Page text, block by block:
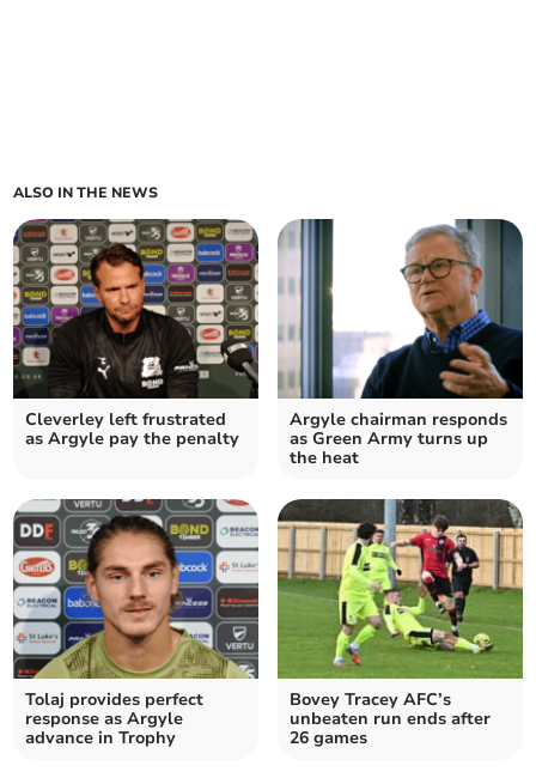
ALSO IN THE NEWS
Cleverley left frustrated
as Argyle pay the penalty
Argyle chairman responds
as Green Army turns up
the heat
Tolaj provides perfect
response as Argyle
advance in Trophy
Bovey Tracey AFC’s
unbeaten run ends after
26 games